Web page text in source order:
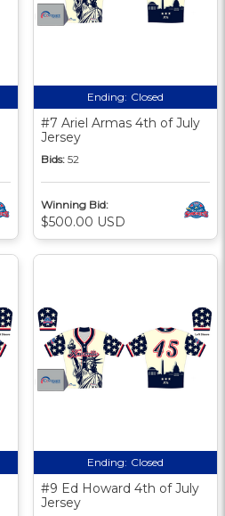
Ending: Closed
#7 Ariel Armas 4th of July
Jersey
Bids: 52
Winning Bid:
$500.00 USD
Ending: Closed
#9 Ed Howard 4th of July
Jersey